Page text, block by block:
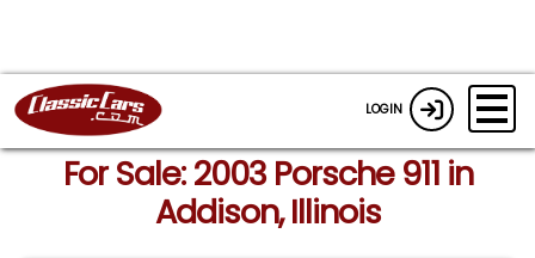
LOGIN
For Sale: 2003 Porsche 911 in
Addison, Illinois